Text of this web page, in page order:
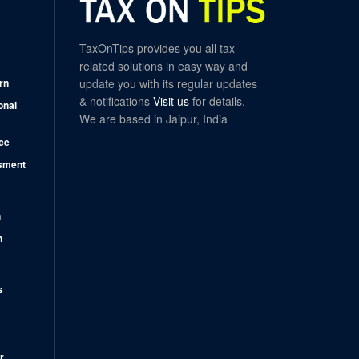
TaxOnTips provides you all tax
related solutions in easy way and
update you with its regular updates
& notifications Visit us for details.
We are based in Jaipur, India